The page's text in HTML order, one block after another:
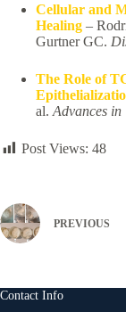
Cellular and
Healing –
Gurtner GC.
The Role of
al. Advances in
Post Views: 48
PREVIOUS
Contact Info